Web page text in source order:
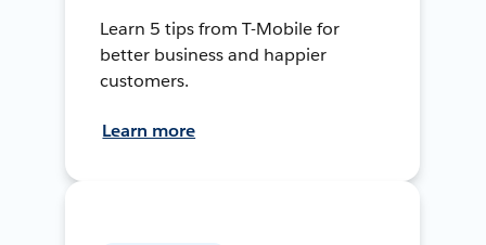
Learn 5 tips from T-Mobile for
better business and happier
customers.
Learn more